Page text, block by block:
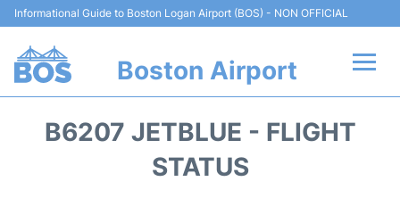
Informational Guide to Boston Logan Airport (BOS) - NON OFFICIAL
Boston Airport
B6207 JETBLUE - FLIGHT
STATUS